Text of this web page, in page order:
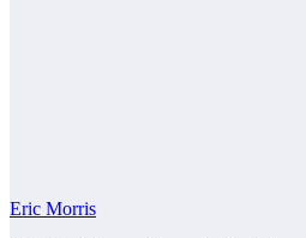
Eric Morris